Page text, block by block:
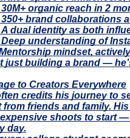
30M+ organic reach in 2
350+ brand collaborations
A dual identity as both
Deep understanding of
mindset,
just building a brand —
to Creators Everywhere
credits his journey to
friends and family.
shoots to start
day.